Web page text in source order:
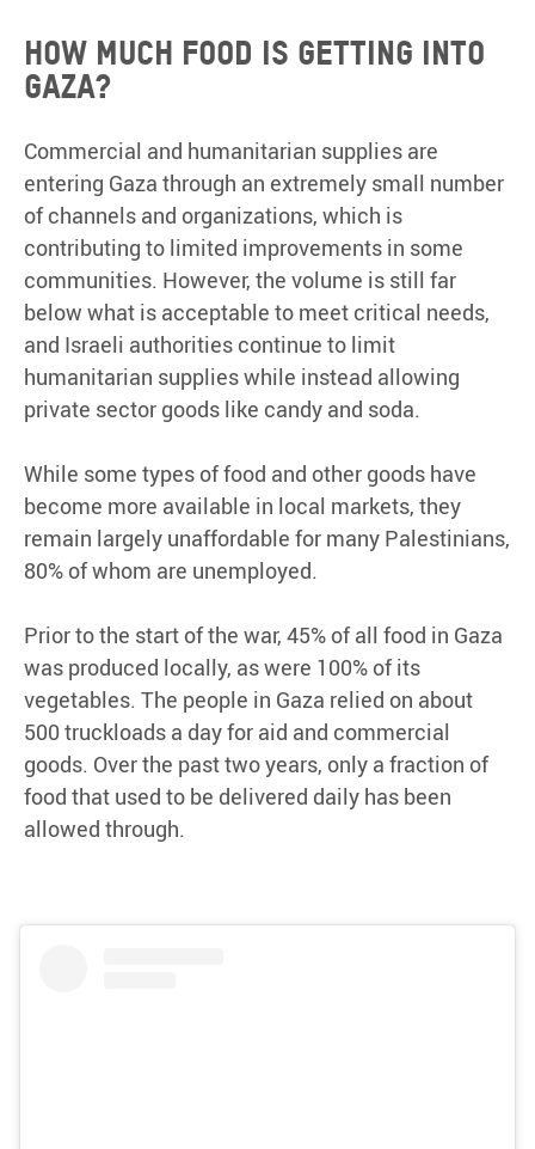
How much food is getting into
Gaza?
Commercial and humanitarian supplies are
entering Gaza through an extremely small number
of channels and organizations, which is
contributing to limited improvements in some
communities. However, the volume is still far
below what is acceptable to meet critical needs,
and Israeli authorities continue to limit
humanitarian supplies while instead allowing
private sector goods like candy and soda.
While some types of food and other goods have
become more available in local markets, they
remain largely unaffordable for many Palestinians,
80% of whom are unemployed.
Prior to the start of the war, 45% of all food in Gaza
was produced locally, as were 100% of its
vegetables. The people in Gaza relied on about
500 truckloads a day for aid and commercial
goods. Over the past two years, only a fraction of
food that used to be delivered daily has been
allowed through.